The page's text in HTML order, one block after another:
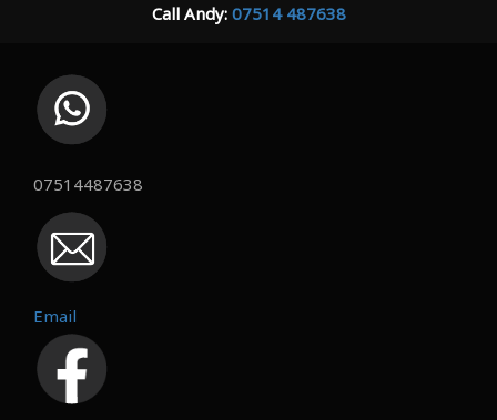
Call Andy: 07514 487638
07514487638
Email